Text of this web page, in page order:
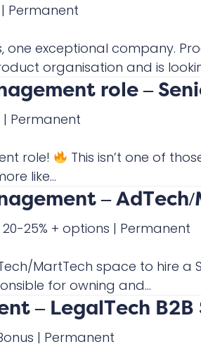
| Permanent
one exceptional company.
organisation and is
role –
| Permanent
role!
This isn’t one of
like...
– AdTech/
20-25% + options | Permanent
MartTech space to hire a
for owning and...
– LegalTech B2B
| Permanent